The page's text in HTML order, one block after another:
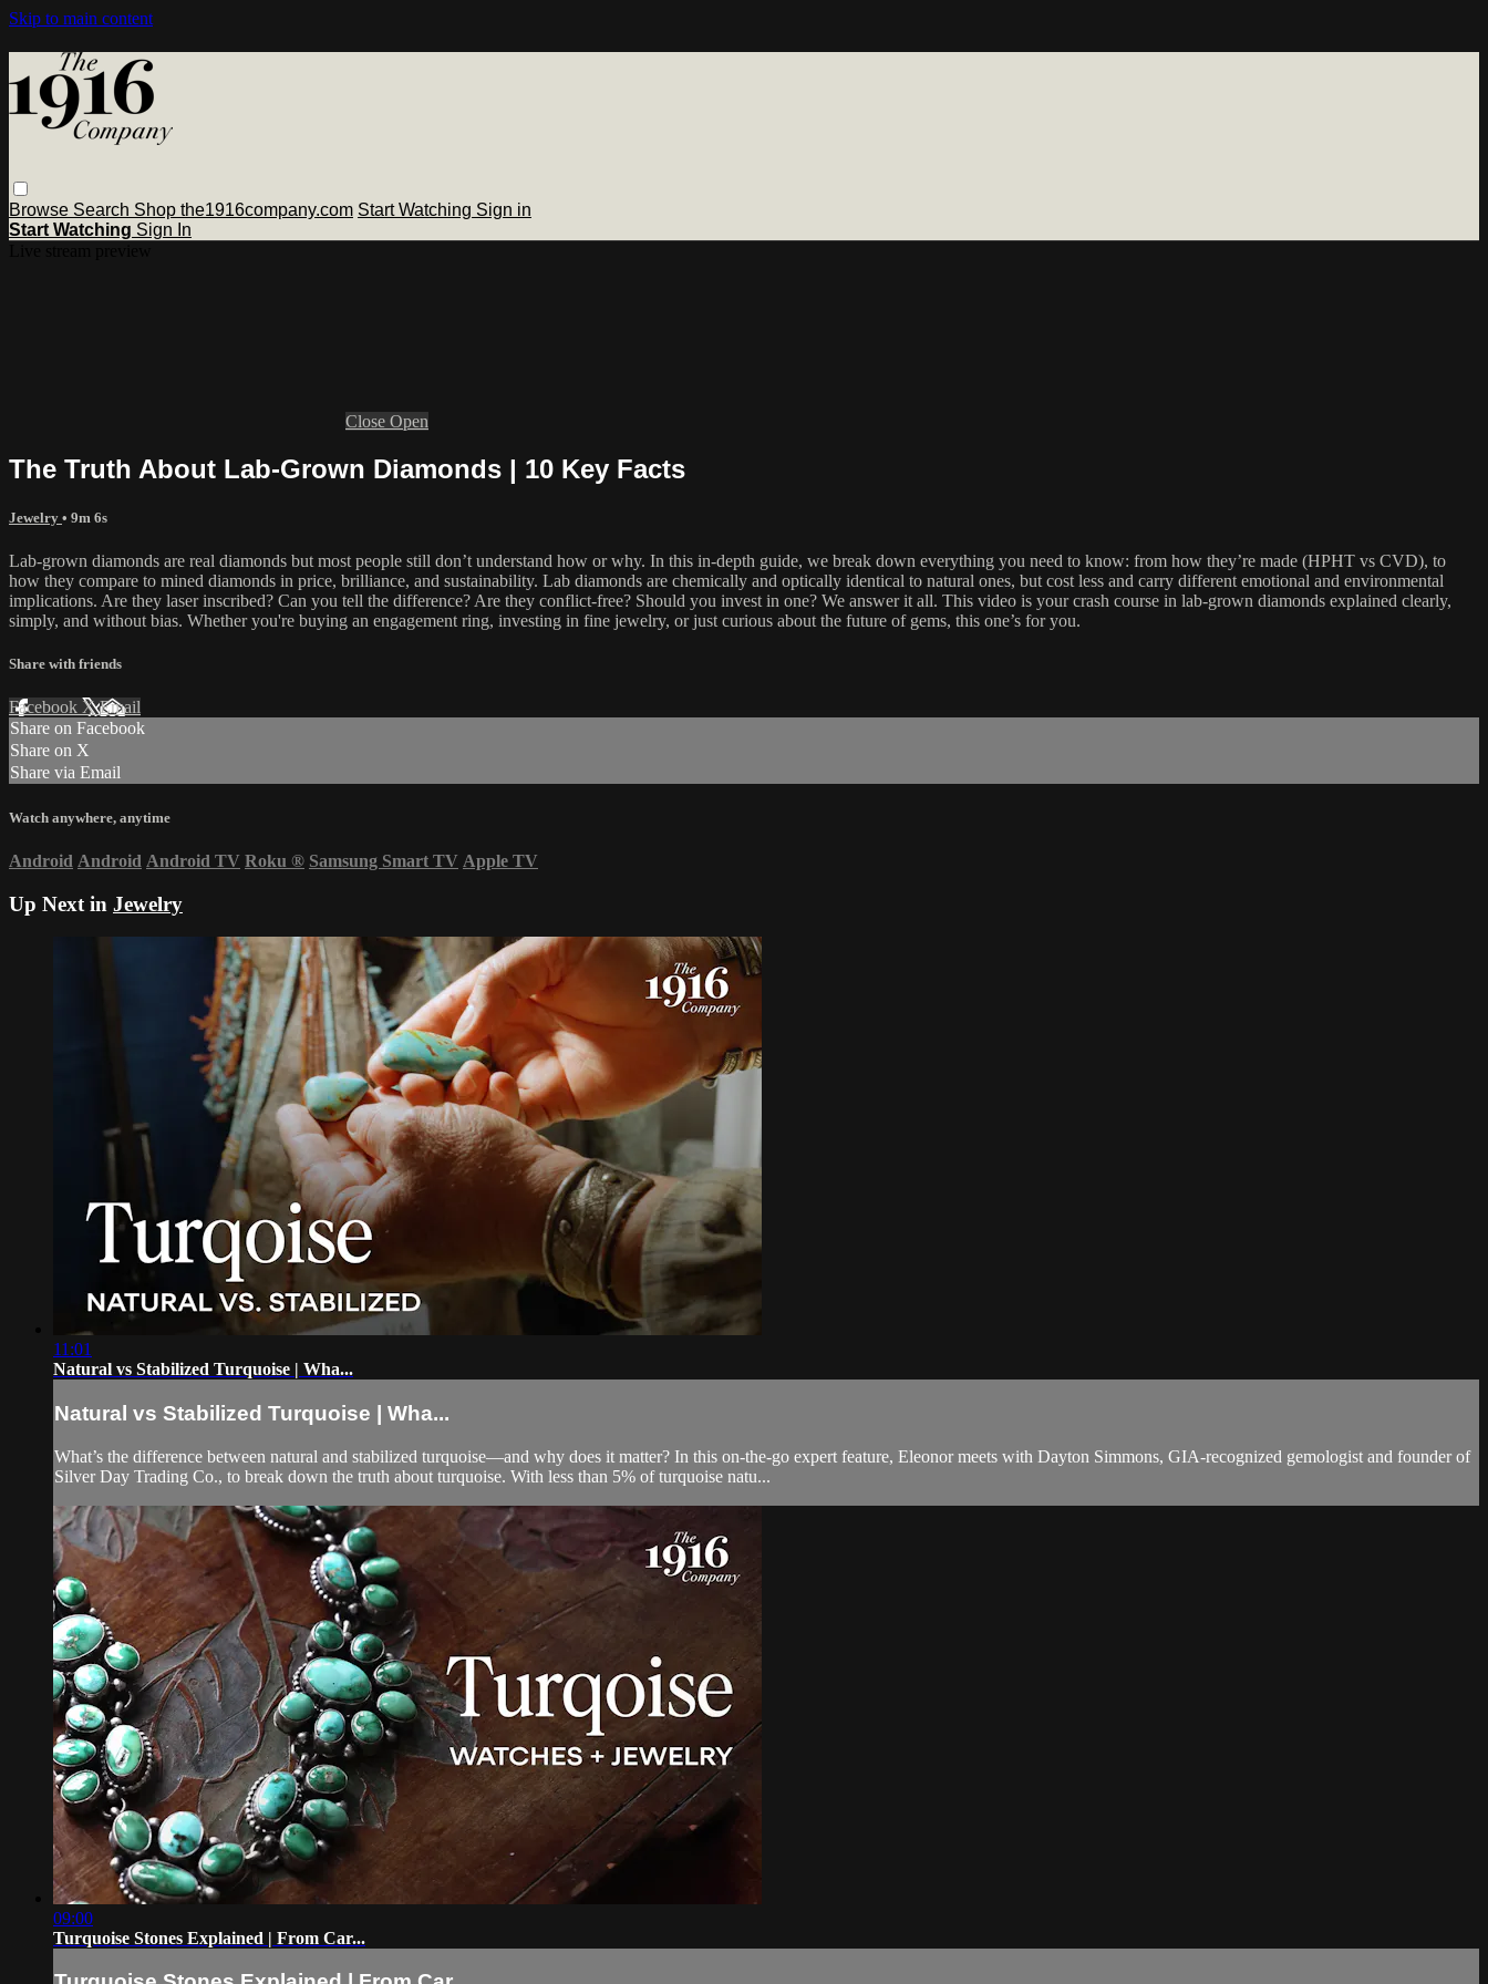
Skip to main content
Browse Search Shop the1916company.com Start Watching Sign in
Start Watching Sign In
Close Open
The Truth About Lab-Grown Diamonds | 10 Key Facts
Jewelry • 9m 6s
Lab-grown diamonds are real diamonds but most people still don’t understand how or why. In this in-depth guide, we break down everything you need to know: from how they’re made (HPHT vs CVD), to
how they compare to mined diamonds in price, brilliance, and sustainability. Lab diamonds are chemically and optically identical to natural ones, but cost less and carry different emotional and environmental
implications. Are they laser inscribed? Can you tell the difference? Are they conflict-free? Should you invest in one? We answer it all. This video is your crash course in lab-grown diamonds explained clearly,
simply, and without bias. Whether you're buying an engagement ring, investing in fine jewelry, or just curious about the future of gems, this one’s for you.
Share with friends
Facebook XEmail
Share on Facebook
Share on X
Share via Email
Watch anywhere, anytime
Android Android Android TV Roku ® Samsung Smart TV Apple TV
Up Next in Jewelry
11:01
Natural vs Stabilized Turquoise | Wha...
Natural vs Stabilized Turquoise | Wha...
What’s the difference between natural and stabilized turquoise—and why does it matter? In this on-the-go expert feature, Eleonor meets with Dayton Simmons, GIA-recognized gemologist and founder of
Silver Day Trading Co., to break down the truth about turquoise. With less than 5% of turquoise natu...
09:00
Turquoise Stones Explained | From Car...